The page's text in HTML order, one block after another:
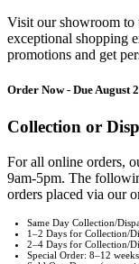
Visit our showroom to
exceptional shopping
promotions and get
Order Now - Due August
Collection or
For all online orders,
9am-5pm. The
orders placed via our
Same Day Collection/
1–2 Days for Collection/
2–4 Days for Collection/
Special Order: 8–12